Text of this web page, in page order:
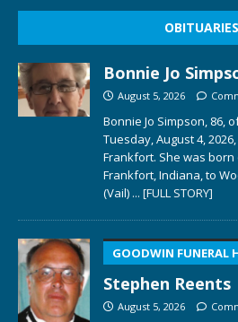
OBITUARIES
Bonnie Jo
August 5, 2026
Bonnie Jo Simpson, 86,
Tuesday, August 4,
Frankfort. She was born
Frankfort, Indiana, to
(Vail) ... [FULL STORY]
GOODWIN FUNERAL
Stephen Reents
August 5, 2026